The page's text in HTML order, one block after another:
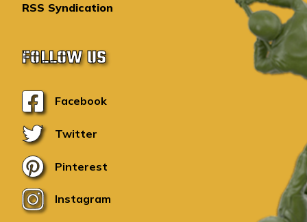
RSS Syndication
FOLLOW US
Facebook
Twitter
Pinterest
Instagram